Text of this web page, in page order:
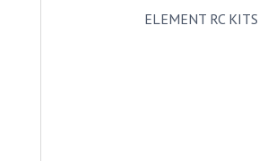
ELEMENT RC KITS